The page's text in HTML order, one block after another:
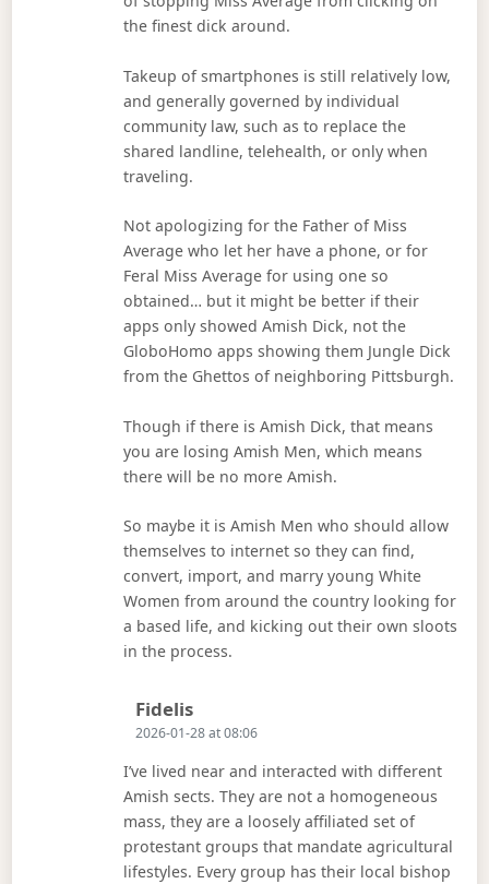
the finest dick around.
Takeup of smartphones is still relatively low,
and generally governed by individual
community law, such as to replace the
shared landline, telehealth, or only when
traveling.
Not apologizing for the Father of Miss
Average who let her have a phone, or for
Feral Miss Average for using one so
obtained… but it might be better if their
apps only showed Amish Dick, not the
GloboHomo apps showing them Jungle Dick
from the Ghettos of neighboring Pittsburgh.
Though if there is Amish Dick, that means
you are losing Amish Men, which means
there will be no more Amish.
So maybe it is Amish Men who should allow
themselves to internet so they can find,
convert, import, and marry young White
Women from around the country looking for
a based life, and kicking out their own sloots
in the process.
FidelisSays:
2026-01-28 at 08:06
I’ve lived near and interacted with different
Amish sects. They are not a homogeneous
mass, they are a loosely affiliated set of
protestant groups that mandate agricultural
lifestyles. Every group has their local bishop